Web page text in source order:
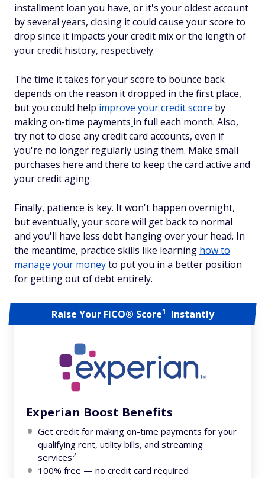
installment loan you have, or it's your oldest account
by several years, closing it could cause your score to
drop since it impacts your credit mix or the length of
your credit history, respectively.
The time it takes for your score to bounce back
depends on the reason it dropped in the first place,
but you could help improve your credit score by
making on-time payments in full each month. Also,
try not to close any credit card accounts, even if
you're no longer regularly using them. Make small
purchases here and there to keep the card active and
your credit aging.
Finally, patience is key. It won't happen overnight,
but eventually, your score will get back to normal
and you'll have less debt hanging over your head. In
the meantime, practice skills like learning how to
manage your moneyto put you in a better position
for getting out of debt entirely.
Raise Your FICO® Score1 Instantly
Experian Boost Benefits
Get credit for making on-time payments for your
qualifying rent, utility bills, and streaming
services2
100% free — no credit card required